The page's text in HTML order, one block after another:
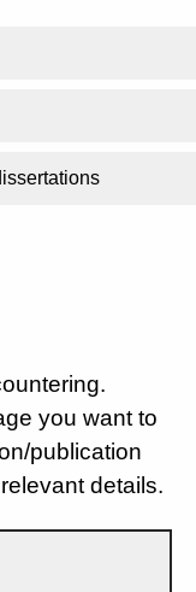
you want to
publication
details.